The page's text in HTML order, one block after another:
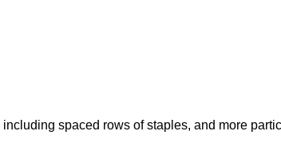
spaced rows of staples, and more